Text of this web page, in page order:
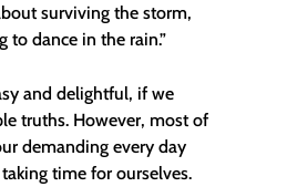
surviving the storm,
to dance in the rain.”
and delightful, if we
truths. However, most of
demanding every day
time for ourselves.